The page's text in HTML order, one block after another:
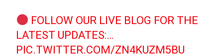
FOLLOW OUR LIVE BLOG FOR THE
LATEST UPDATES:…
PIC.TWITTER.COM/ZN4KUZM5BU